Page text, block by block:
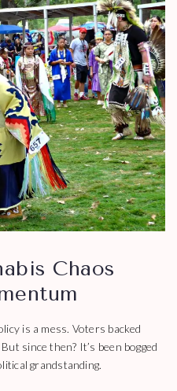
Chaos
is a mess. Voters backed
since then? It’s been bogged
grandstanding.